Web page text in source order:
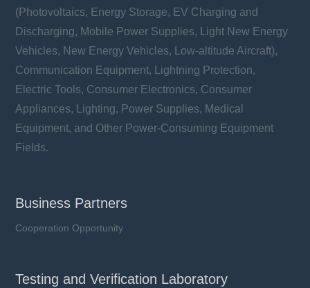
(Photovoltaics, Energy Storage, EV Charging and
Discharging, Mobile Power Supplies, Light New Energy
Vehicles, New Energy Vehicles, Low-altitude Aircraft),
Communication Equipment, Lightning Protection,
Electric Tools, Consumer Electronics, Consumer
Appliances, Lighting, Power Supplies, Medical
Equipment, and Other Power-Consuming Equipment
Fields.
Business Partners
Cooperation Opportunity
Testing and Verification Laboratory